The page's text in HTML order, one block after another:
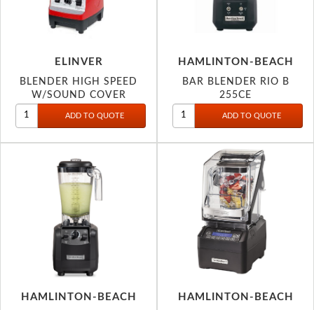
ELINVER
BLENDER HIGH SPEED
W/SOUND COVER
DIGITAL
HAMLINTON-BEACH
BAR BLENDER RIO B
255CE
HAMLINTON-BEACH
HAMLINTON-BEACH